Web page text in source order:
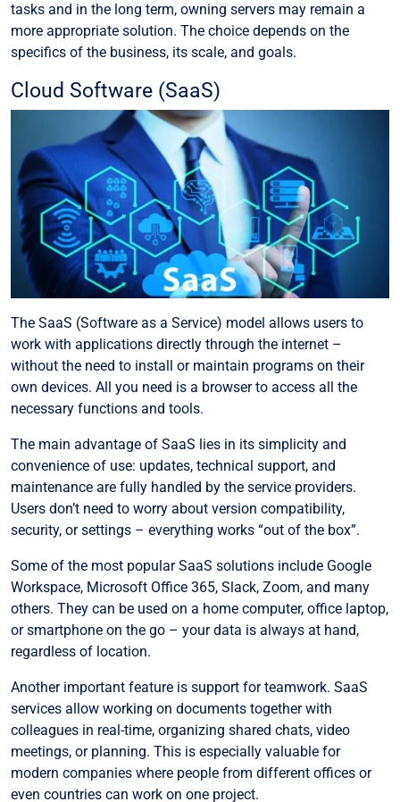
tasks and in the long term, owning servers may remain a
more appropriate solution. The choice depends on the
specifics of the business, its scale, and goals.
Cloud Software (SaaS)
The SaaS (Software as a Service) model allows users to
work with applications directly through the internet –
without the need to install or maintain programs on their
own devices. All you need is a browser to access all the
necessary functions and tools.
The main advantage of SaaS lies in its simplicity and
convenience of use: updates, technical support, and
maintenance are fully handled by the service providers.
Users don’t need to worry about version compatibility,
security, or settings – everything works “out of the box”.
Some of the most popular SaaS solutions include Google
Workspace, Microsoft Office 365, Slack, Zoom, and many
others. They can be used on a home computer, office laptop,
or smartphone on the go – your data is always at hand,
regardless of location.
Another important feature is support for teamwork. SaaS
services allow working on documents together with
colleagues in real-time, organizing shared chats, video
meetings, or planning. This is especially valuable for
modern companies where people from different offices or
even countries can work on one project.